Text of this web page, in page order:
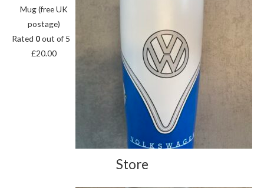
Mug (free UK
postage)
Rated 0out of 5
£20.00
Store